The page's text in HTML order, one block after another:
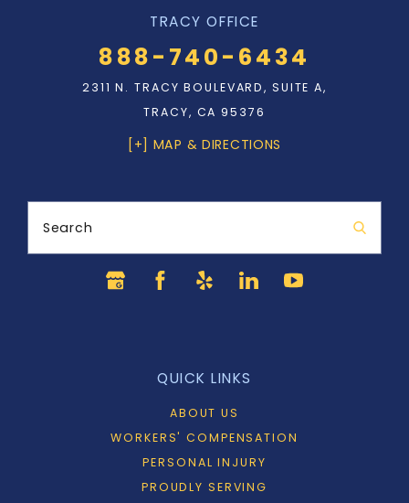
TRACY OFFICE
888-740-6434
2311 N. TRACY BOULEVARD, SUITE A,
TRACY, CA 95376
[+] MAP & DIRECTIONS
Search
QUICK LINKS
ABOUT US
WORKERS' COMPENSATION
PERSONAL INJURY
PROUDLY SERVING